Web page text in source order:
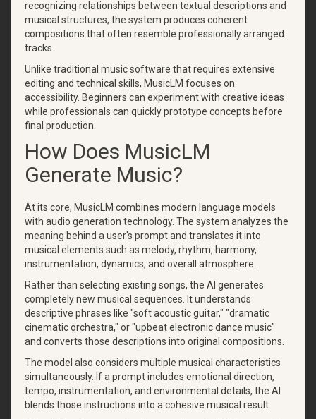
recognizing relationships between textual descriptions and
musical structures, the system produces coherent
compositions that often resemble professionally arranged
tracks.
Unlike traditional music software that requires extensive
editing and technical skills, MusicLM focuses on
accessibility. Beginners can experiment with creative ideas
while professionals can quickly prototype concepts before
final production.
How Does MusicLM
Generate Music?
At its core, MusicLM combines modern language models
with audio generation technology. The system analyzes the
meaning behind a user's prompt and translates it into
musical elements such as melody, rhythm, harmony,
instrumentation, dynamics, and overall atmosphere.
Rather than selecting existing songs, the AI generates
completely new musical sequences. It understands
descriptive phrases like "soft acoustic guitar," "dramatic
cinematic orchestra," or "upbeat electronic dance music"
and converts those descriptions into original compositions.
The model also considers multiple musical characteristics
simultaneously. If a prompt includes emotional direction,
tempo, instrumentation, and environmental details, the AI
blends those instructions into a cohesive musical result.